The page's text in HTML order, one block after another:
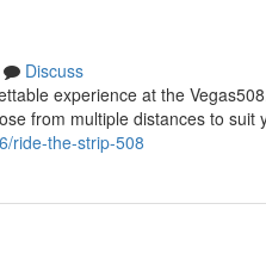
Discuss
experience at the
from multiple distances to suit
ride-the-strip-508